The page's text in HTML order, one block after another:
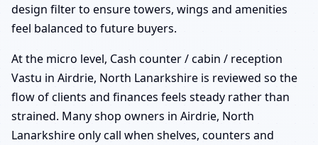
design filter to ensure towers, wings and amenities
feel balanced to future buyers.
At the micro level, Cash counter / cabin / reception
Vastu in Airdrie, North Lanarkshire is reviewed so the
flow of clients and finances feels steady rather than
strained. Many shop owners in Airdrie, North
Lanarkshire only call when shelves, counters and